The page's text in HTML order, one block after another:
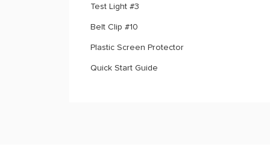
Test Light #3
Belt Clip #10
Plastic Screen Protector
Quick Start Guide